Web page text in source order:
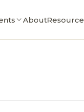
AboutResource